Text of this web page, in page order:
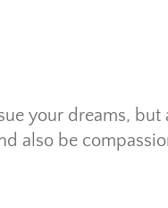
your dreams, but
also be